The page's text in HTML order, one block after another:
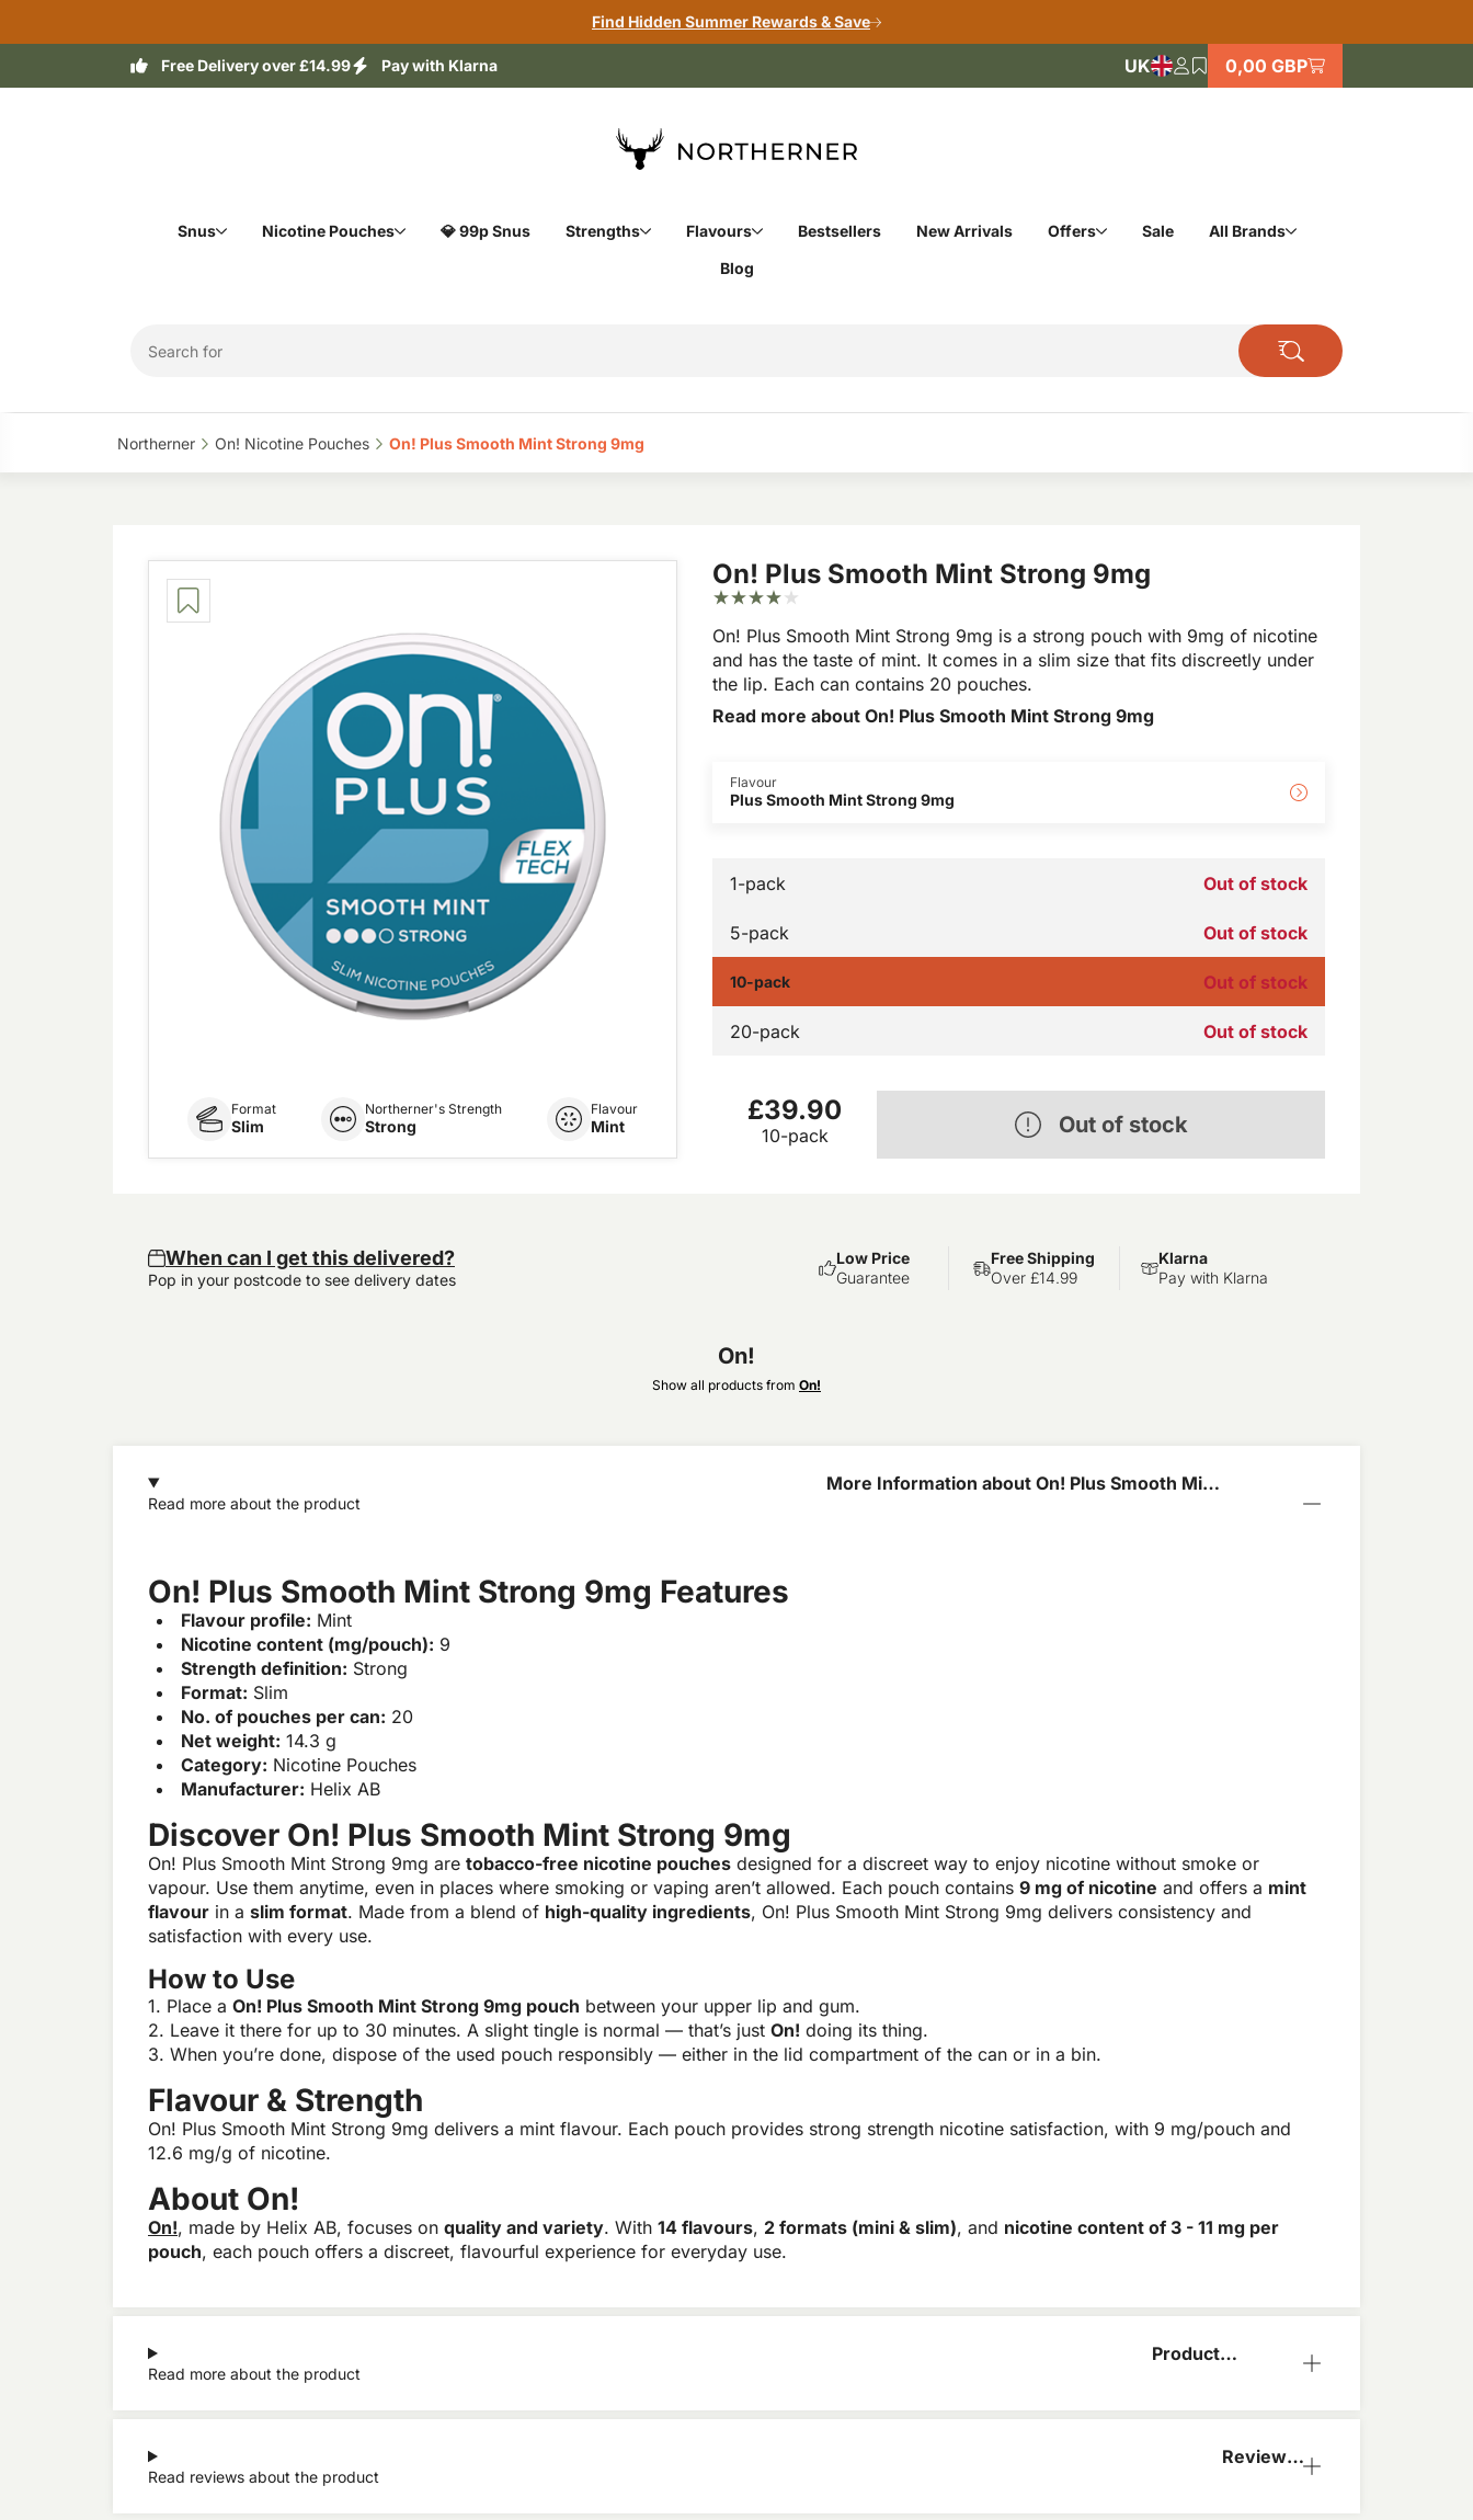
Find Hidden Summer Rewards & Save
Free Delivery over £14.99 Pay with Klarna UK 0,00 GBP
Snus Nicotine Pouches 💎 99p Snus Strengths Flavours Bestsellers New Arrivals Offers Sale
All Brands
Blog
Northerner‎ On! Nicotine Pouches‎ On! Plus Smooth Mint Strong 9mg‎
On! Plus Smooth Mint Strong 9mg
On! Plus Smooth Mint Strong 9mg is a strong pouch with 9mg of nicotine
and has the taste of mint. It comes in a slim size that fits discreetly under
the lip. Each can contains 20 pouches.
Read more about On! Plus Smooth Mint Strong 9mg
Format
Slim
Northerner's Strength
Strong
Flavour
Mint
Flavour
Plus Smooth Mint Strong 9mg
1-pack Out of stock
5-pack Out of stock
10-pack Out of stock
20-pack Out of stock
£39.90
10-pack Out of stock
When can I get this delivered?
Pop in your postcode to see delivery dates
More Information about On! Plus Smooth Mint
Read more about the product
On! Plus Smooth Mint Strong 9mg Features
Flavour profile: Mint
Nicotine content (mg/pouch): 9
Strength definition: Strong
Format: Slim
No. of pouches per can: 20
Net weight: 14.3 g
Category: Nicotine Pouches
Manufacturer: Helix AB
Discover On! Plus Smooth Mint Strong 9mg
On! Plus Smooth Mint Strong 9mg are tobacco-free nicotine pouches designed for a discreet way to enjoy nicotine without smoke or
vapour. Use them anytime, even in places where smoking or vaping aren’t allowed. Each pouch contains 9 mg of nicotine and offers a mint
flavour in a slim format. Made from a blend of high-quality ingredients, On! Plus Smooth Mint Strong 9mg delivers consistency and
satisfaction with every use.
How to Use
1. Place a On! Plus Smooth Mint Strong 9mg pouch between your upper lip and gum.
2. Leave it there for up to 30 minutes. A slight tingle is normal — that’s just On! doing its thing.
3. When you’re done, dispose of the used pouch responsibly — either in the lid compartment of the can or in a bin.
Flavour & Strength
On! Plus Smooth Mint Strong 9mg delivers a mint flavour. Each pouch provides strong strength nicotine satisfaction, with 9 mg/pouch and
12.6 mg/g of nicotine.
About On!
On!, made by Helix AB, focuses on quality and variety. With 14 flavours, 2 formats (mini & slim), and nicotine content of 3 - 11 mg per
pouch, each pouch offers a discreet, flavourful experience for everyday use.
Product
Read more about the product
Reviews
Read reviews about the product
On!
Show all products from On!
Low Price
Guarantee
Free Shipping
Over £14.99
Klarna
Pay with Klarna